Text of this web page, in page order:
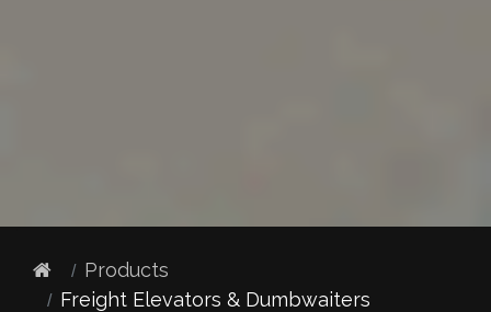
Products
Freight Elevators & Dumbwaiters